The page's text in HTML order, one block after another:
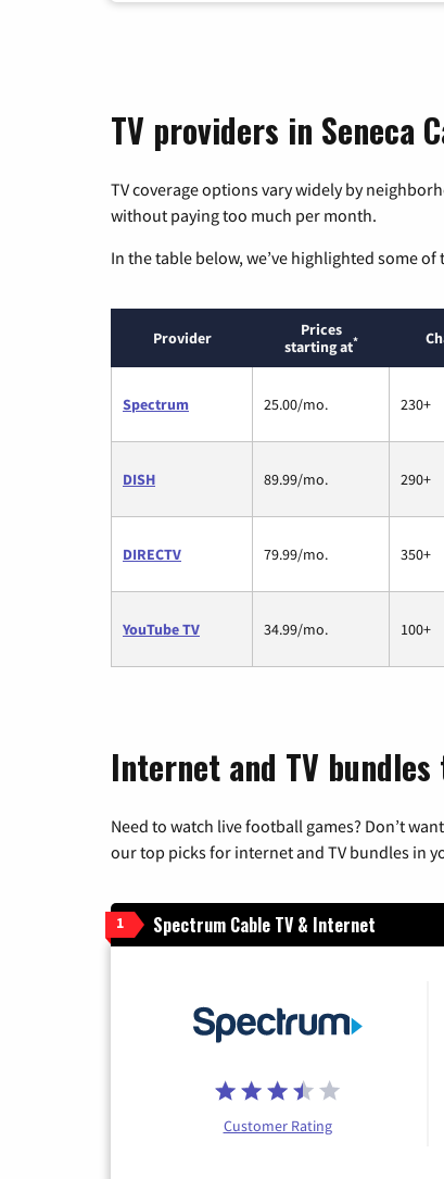
TV providers in Seneca
TV coverage options vary widely by
without paying too much per month.
In the table below, we’ve highlighted some
Provider
Prices
starting at*
Spectrum 25.00/mo. 230+
DISH 89.99/mo. 290+
DIRECTV 79.99/mo. 350+
YouTube TV 34.99/mo. 100+
Internet and TV
Need to watch live football games? Don’t
our top picks for internet and TV bundles in
1 Spectrum Cable TV & Internet
Customer Rating